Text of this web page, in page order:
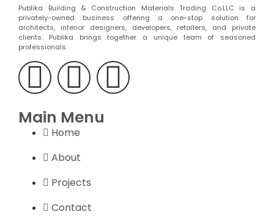
Publika Building & Construction Materials Trading Co.LLC is a
privately-owned business offering a one-stop solution for
architects, interior designers, developers, retailers, and private
clients. Publika brings together a unique team of seasoned
professionals.
Main Menu
Home
About
Projects
Contact